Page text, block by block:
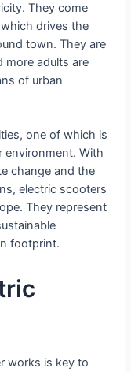
They come
drives the
town. They are
more adults are
of urban
one of which is
environment. With
change and the
electric scooters
They represent
footprint.
works is key to